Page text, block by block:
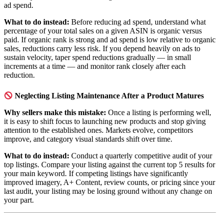
ad spend.
What to do instead: Before reducing ad spend, understand what
percentage of your total sales on a given ASIN is organic versus
paid. If organic rank is strong and ad spend is low relative to organic
sales, reductions carry less risk. If you depend heavily on ads to
sustain velocity, taper spend reductions gradually — in small
increments at a time — and monitor rank closely after each
reduction.
Neglecting Listing Maintenance After a Product Matures
Why sellers make this mistake: Once a listing is performing well,
it is easy to shift focus to launching new products and stop giving
attention to the established ones. Markets evolve, competitors
improve, and category visual standards shift over time.
What to do instead: Conduct a quarterly competitive audit of your
top listings. Compare your listing against the current top 5 results for
your main keyword. If competing listings have significantly
improved imagery, A+ Content, review counts, or pricing since your
last audit, your listing may be losing ground without any change on
your part.